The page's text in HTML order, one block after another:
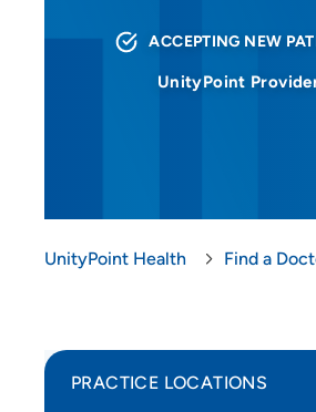
ACCEPTING NEW
UnityPoint
UnityPoint Health Find a
PRACTICE LOCATIONS